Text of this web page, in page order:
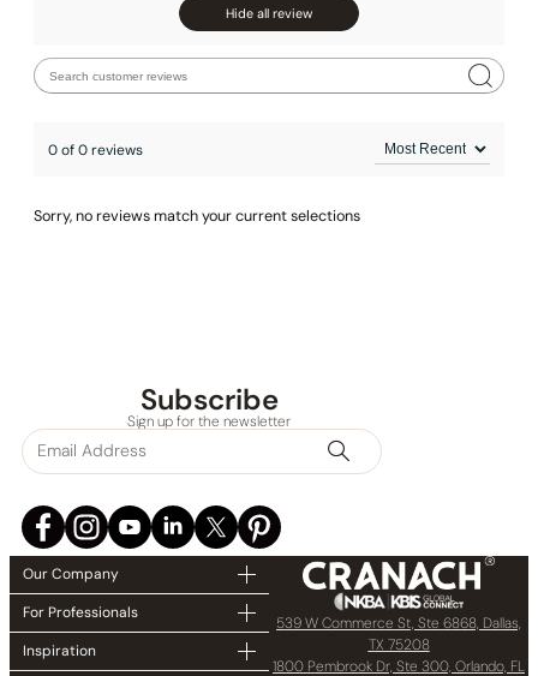
Hide all review
0 of 0 reviews
Sorry, no reviews match your current selections
Subscribe
Sign up for the newsletter
Our Company
For Professionals
Inspiration
539 W Commerce St, Ste 6868, Dallas,
TX 75208
1800 Pembrook Dr, Ste 300, Orlando, FL